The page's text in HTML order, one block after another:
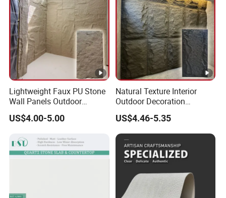
Lightweight Faux PU Stone
Wall Panels Outdoor
Cladding for Easy
Installation Decoration
US$4.00-5.00
Natural Texture Interior
Outdoor Decoration
Mushroom Faux PU Culture
Stone Wall Panel
US$4.46-5.35